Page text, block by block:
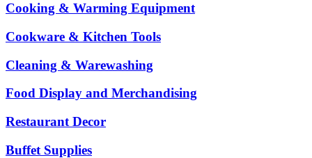
Cooking & Warming Equipment
Cookware & Kitchen Tools
Cleaning & Warewashing
Food Display and Merchandising
Restaurant Decor
Buffet Supplies